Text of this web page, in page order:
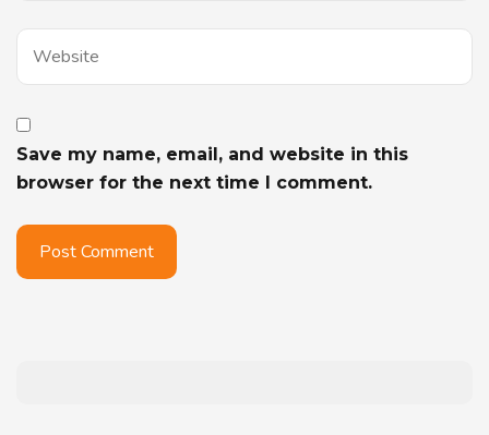
Save my name, email, and website in this
browser for the next time I comment.